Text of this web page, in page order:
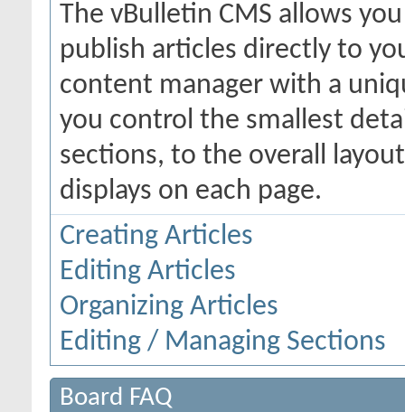
The vBulletin CMS allows
publish articles directly to
content manager with a
you control the smallest
sections, to the overall
displays on each page.
Creating Articles
Editing Articles
Organizing Articles
Editing / Managing Sections
Board FAQ